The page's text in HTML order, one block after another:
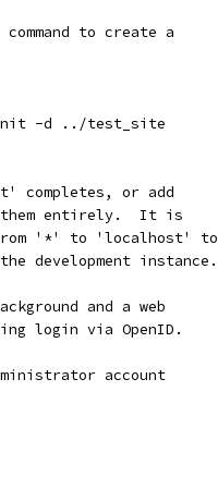
to create a
-d ../test_site
completes, or add
them entirely.  It is
from '*' to 'localhost' to
development instance.
and a web
login via OpenID.
account